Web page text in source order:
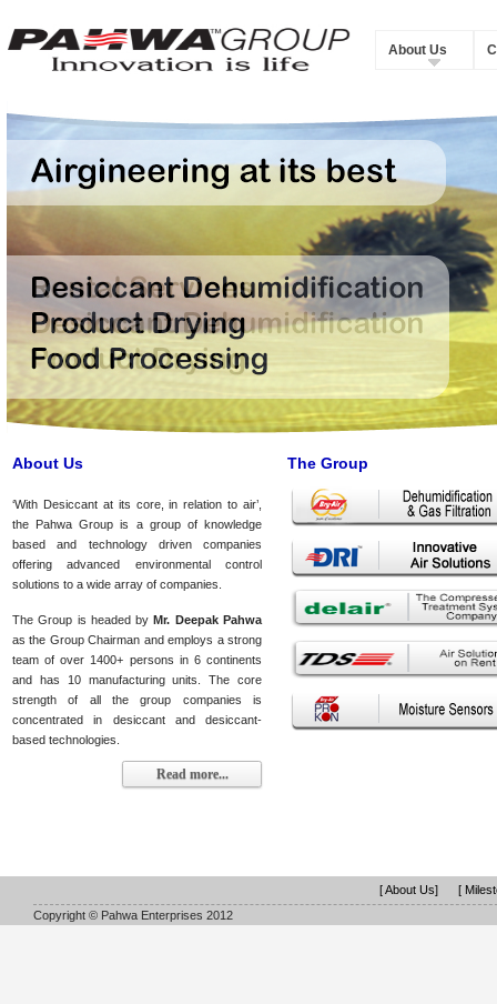
About Us
About Us
‘With Desiccant at its core, in relation to air’,
the Pahwa Group is a group of knowledge
based and technology driven companies
offering advanced environmental control
solutions to a wide array of companies.
The Group is headed byMr. Deepak Pahwa
as the Group Chairman and employs a strong
team of over 1400+ persons in 6 continents
and has 10 manufacturing units. The core
strength of all the group companies is
concentrated in desiccant and desiccant-
based technologies.
Read more...
The Group
[ About Us]
[
Copyright © Pahwa Enterprises 2012